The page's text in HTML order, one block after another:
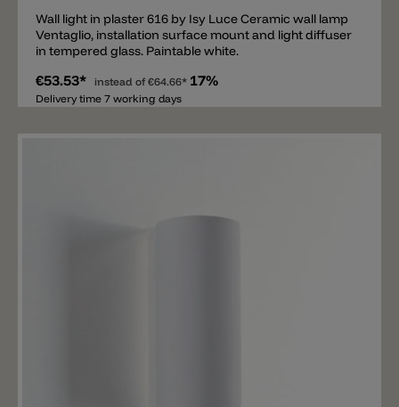
Wall light in plaster 616 by Isy Luce Ceramic wall lamp
Ventaglio, installation surface mount and light diffuser
in tempered glass. Paintable white.
€53.53* instead of €64.66* 17%
Delivery time 7 working days